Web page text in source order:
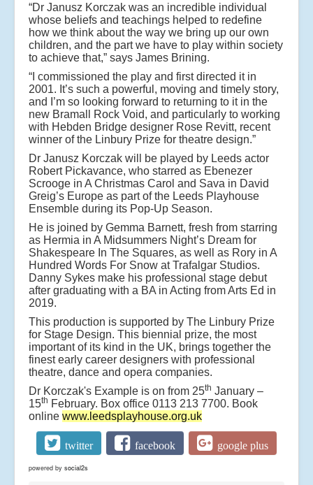
“Dr Janusz Korczak was an incredible individual
whose beliefs and teachings helped to redefine
how we think about the way we bring up our own
children, and the part we have to play within society
to achieve that,” says James Brining.
“I commissioned the play and first directed it in
2001. It’s such a powerful, moving and timely story,
and I’m so looking forward to returning to it in the
new Bramall Rock Void, and particularly to working
with Hebden Bridge designer Rose Revitt, recent
winner of the Linbury Prize for theatre design.”
Dr Janusz Korczak will be played by Leeds actor
Robert Pickavance, who starred as Ebenezer
Scrooge in A Christmas Carol and Sava in David
Greig’s Europe as part of the Leeds Playhouse
Ensemble during its Pop-Up Season.
He is joined by Gemma Barnett, fresh from starring
as Hermia in A Midsummers Night’s Dream for
Shakespeare In The Squares, as well as Rory in A
Hundred Words For Snow at Trafalgar Studios.
Danny Sykes make his professional stage debut
after graduating with a BA in Acting from Arts Ed in
2019.
This production is supported by The Linbury Prize
for Stage Design. This biennial prize, the most
important of its kind in the UK, brings together the
finest early career designers with professional
theatre, dance and opera companies.
Dr Korczak's Example is on from 25th January –
15th February. Box office 0113 213 7700. Book
online www.leedsplayhouse.org.uk
twitter facebook google plus
powered by social2s